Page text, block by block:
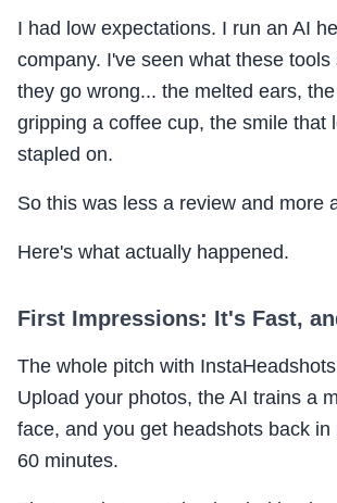
I had low expectations. I run an AI
company. I've seen what these tools
they go wrong... the melted ears,
gripping a coffee cup, the smile that
stapled on.
So this was less a review and more
Here's what actually happened.
First Impressions: It's Fast,
The whole pitch with
Upload your photos, the AI trains a
face, and you get headshots back in
60 minutes.